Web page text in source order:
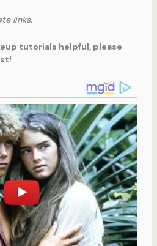
links.
tutorials helpful, please